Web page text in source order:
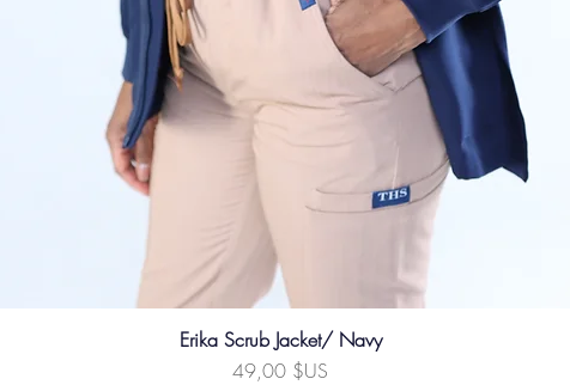
Erika Scrub Jacket/ Navy
Prix
49,00 $US